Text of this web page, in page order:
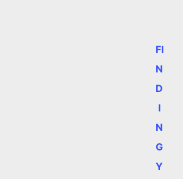
FI
N
D
I
N
G
Y